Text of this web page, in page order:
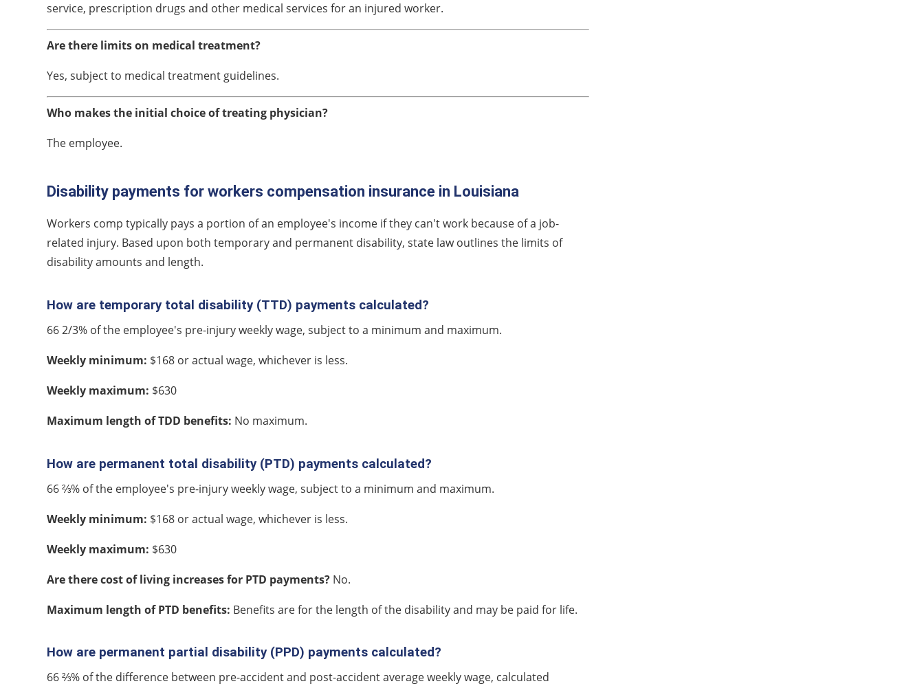
service, prescription drugs and other medical services for an injured worker.
Are there limits on medical treatment?
Yes, subject to medical treatment guidelines.
Who makes the initial choice of treating physician?
The employee.
Disability payments for workers compensation insurance in Louisiana
Workers comp typically pays a portion of an employee's income if they can't work because of a job-
related injury. Based upon both temporary and permanent disability, state law outlines the limits of
disability amounts and length.
How are temporary total disability (TTD) payments calculated?
66 2/3% of the employee's pre-injury weekly wage, subject to a minimum and maximum.
Weekly minimum: $168 or actual wage, whichever is less.
Weekly maximum: $630
Maximum length of TDD benefits: No maximum.
How are permanent total disability (PTD) payments calculated?
66 ⅔% of the employee's pre-injury weekly wage, subject to a minimum and maximum.
Weekly minimum: $168 or actual wage, whichever is less.
Weekly maximum: $630
Are there cost of living increases for PTD payments? No.
Maximum length of PTD benefits: Benefits are for the length of the disability and may be paid for life.
How are permanent partial disability (PPD) payments calculated?
66 ⅔% of the difference between pre-accident and post-accident average weekly wage, calculated